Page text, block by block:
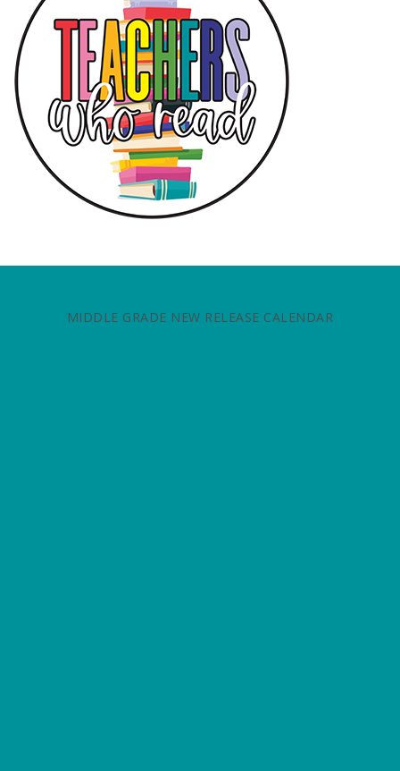
MIDDLE GRADE NEW RELEASE CALENDAR